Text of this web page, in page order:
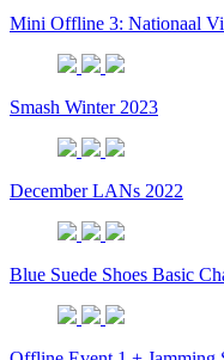
Mini Offline 3: Nationaal
Smash Winter 2023
December LANs 2022
Blue Suede Shoes Basic